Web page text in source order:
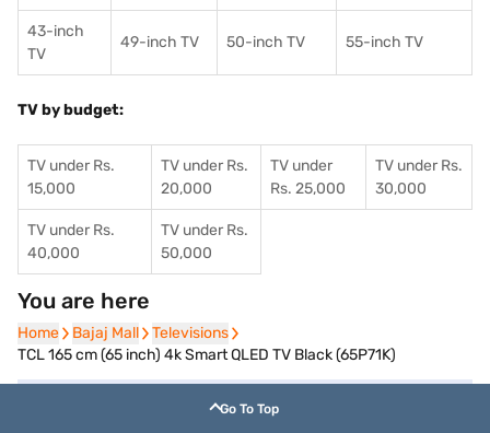
43-inch
TV
49-inch TV 50-inch TV 55-inch TV
TV by budget:
TV under Rs.
15,000
TV under Rs.
20,000
TV under
Rs. 25,000
TV under Rs.
30,000
TV under Rs.
40,000
TV under Rs.
50,000
You are here
Home
Home Bajaj Mall
Bajaj Mall Televisions
Televisions
TCL 165 cm (65 inch) 4k Smart QLED TV Black (65P71K)
Go To Top